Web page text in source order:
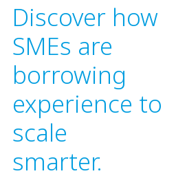
Discover how
SMEs are
borrowing
experience to
scale
smarter.